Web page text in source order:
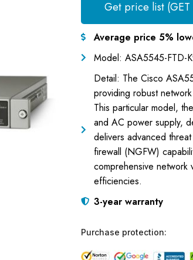
Get price list
Average price 5%
Model: ASA5545-FTD-
Detail: The Cisco
providing robust
This particular model,
and AC power supply,
delivers advanced
firewall (NGFW)
comprehensive network
efficiencies.
3-year warranty
Purchase protection: